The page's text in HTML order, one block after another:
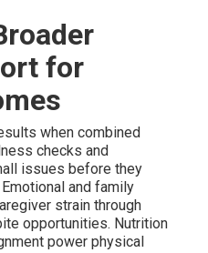
for
when combined
checks and
issues before they
and family
strain through
opportunities. Nutrition
power physical